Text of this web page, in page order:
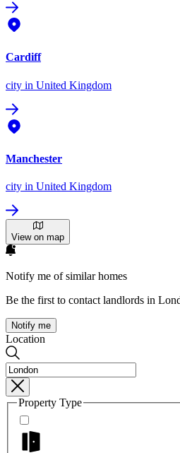
Cardiff
city in United Kingdom
Manchester
city in United Kingdom
View on map
Notify me of similar homes
Be the first to contact landlords in
Notify me
Location
Property Type